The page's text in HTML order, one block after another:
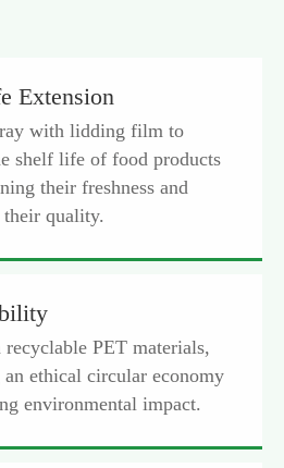
Extension
with lidding film to
shelf life of food products
their freshness and
quality.
PET materials,
an ethical circular economy
environmental impact.